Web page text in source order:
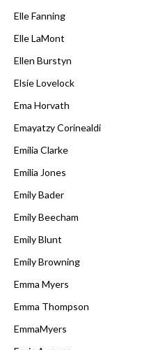
Elle Fanning
Elle LaMont
Ellen Burstyn
Elsie Lovelock
Ema Horvath
Emayatzy Corinealdi
Emilia Clarke
Emilia Jones
Emily Bader
Emily Beecham
Emily Blunt
Emily Browning
Emma Myers
Emma Thompson
EmmaMyers